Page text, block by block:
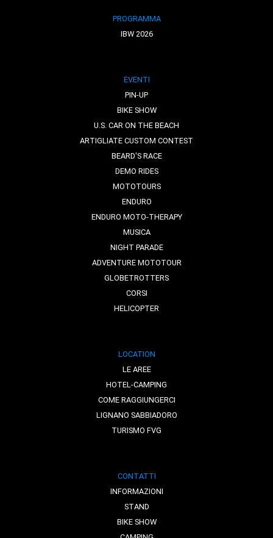
PROGRAMMA
IBW 2026
EVENTI
PIN-UP
BIKE SHOW
U.S. CAR ON THE BEACH
ARTIGLIATE CUSTOM CONTEST
BEARD'S RACE
DEMO RIDES
MOTOTOURS
ENDURO
ENDURO MOTO-THERAPY
MUSICA
NIGHT PARADE
ADVENTURE MOTOTOUR
GLOBETROTTERS
CORSI
HELICOPTER
LOCATION
LE AREE
HOTEL-CAMPING
COME RAGGIUNGERCI
LIGNANO SABBIADORO
TURISMO FVG
CONTATTI
INFORMAZIONI
STAND
BIKE SHOW